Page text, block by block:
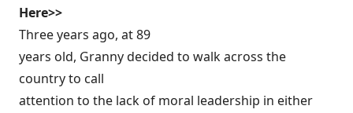
Here>>
Three years ago, at 89
years old, Granny decided to walk across the
country to call
attention to the lack of moral leadership in either